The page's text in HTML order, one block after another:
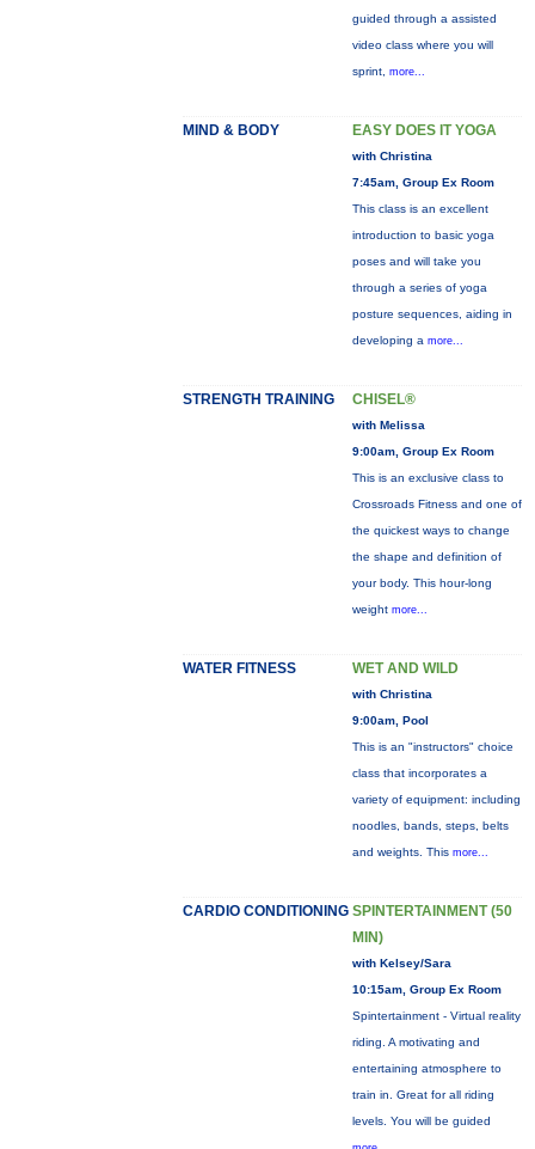
guided through a assisted
video class where you will
sprint, more...
MIND & BODY EASY DOES IT YOGA
with Christina
7:45am, Group Ex Room
This class is an excellent
introduction to basic yoga
poses and will take you
through a series of yoga
posture sequences, aiding in
developing a more...
STRENGTH TRAINING CHISEL®
with Melissa
9:00am, Group Ex Room
This is an exclusive class to
Crossroads Fitness and one of
the quickest ways to change
the shape and definition of
your body. This hour-long
weight more...
WATER FITNESS WET AND WILD
with Christina
9:00am, Pool
This is an "instructors" choice
class that incorporates a
variety of equipment: including
noodles, bands, steps, belts
and weights. This more...
CARDIO CONDITIONING SPINTERTAINMENT (50
MIN)
with Kelsey/Sara
10:15am, Group Ex Room
Spintertainment - Virtual reality
riding. A motivating and
entertaining atmosphere to
train in. Great for all riding
levels. You will be guided